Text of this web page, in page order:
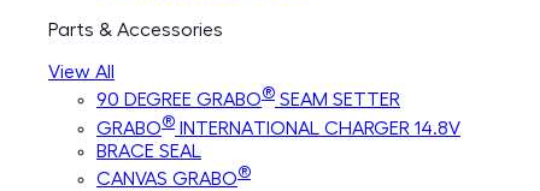
Parts & Accessories
View All
90 DEGREE GRABO® SEAM SETTER
GRABO® INTERNATIONAL CHARGER 14.8V
BRACE SEAL
CANVAS GRABO®